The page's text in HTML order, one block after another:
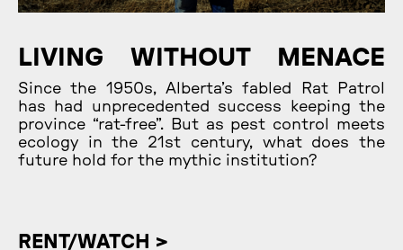
LIVING WITHOUT MENACE
Since the 1950s, Alberta’s fabled Rat Patrol
has had unprecedented success keeping the
province “rat-free”. But as pest control meets
ecology in the 21st century, what does the
future hold for the mythic institution?
RENT/WATCH >